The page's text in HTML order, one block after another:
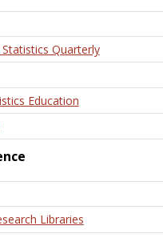
Quarterly
Education
Libraries